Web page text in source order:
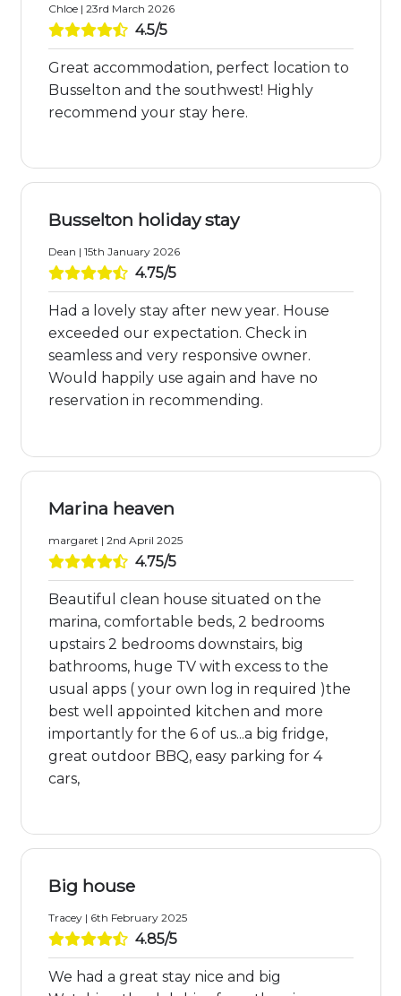
Chloe | 23rd March 2026
4.5/5
Great accommodation, perfect location to
Busselton and the southwest! Highly
recommend your stay here.
Busselton holiday stay
Dean | 15th January 2026
4.75/5
Had a lovely stay after new year. House
exceeded our expectation. Check in
seamless and very responsive owner.
Would happily use again and have no
reservation in recommending.
Marina heaven
margaret | 2nd April 2025
4.75/5
Beautiful clean house situated on the
marina, comfortable beds, 2 bedrooms
upstairs 2 bedrooms downstairs, big
bathrooms, huge TV with excess to the
usual apps ( your own log in required )the
best well appointed kitchen and more
importantly for the 6 of us...a big fridge,
great outdoor BBQ, easy parking for 4
cars,
Big house
Tracey | 6th February 2025
4.85/5
We had a great stay nice and big